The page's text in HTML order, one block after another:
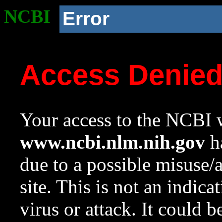
NCBI Error
Access
Your access to the NCBI
www.ncbi.nlm.nih.gov
due to a possible
site. This is not an
virus or attack. It could